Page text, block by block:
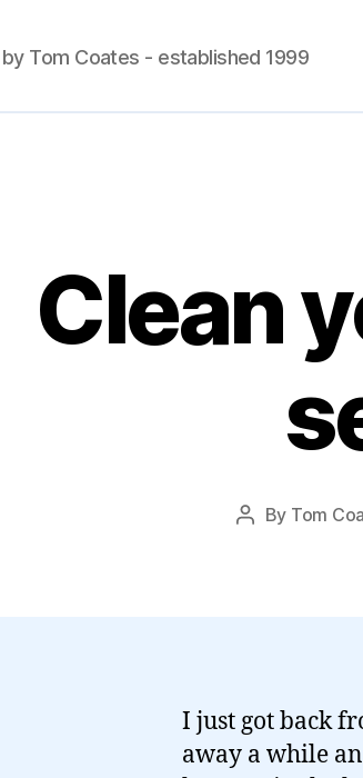
by Tom Coates - established 1999
Clean
Post
By Tom
I just got back
away a while